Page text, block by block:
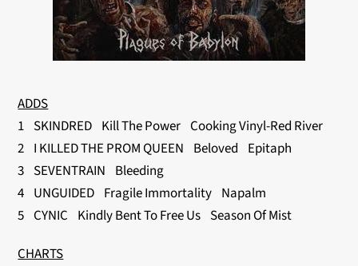
ADDS
1 SKINDRED Kill The Power Cooking Vinyl-Red River
2 I KILLED THE PROM QUEEN Beloved Epitaph
3 SEVENTRAIN Bleeding
4 UNGUIDED Fragile Immortality Napalm
5 CYNIC Kindly Bent To Free Us Season Of Mist
CHARTS